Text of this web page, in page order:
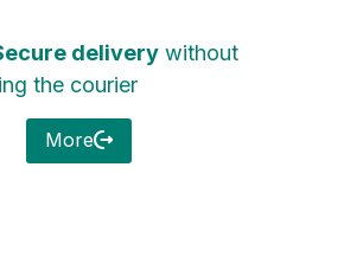
deliverywithout
the courier
More
me Lost password?
Log in